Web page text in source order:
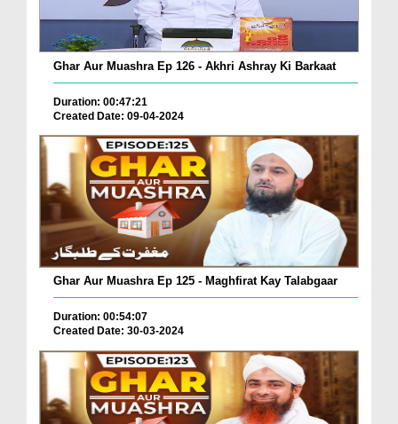
Ghar Aur Muashra Ep 126 - Akhri Ashray Ki Barkaat
Duration: 00:47:21
Created Date: 09-04-2024
Ghar Aur Muashra Ep 125 - Maghfirat Kay Talabgaar
Duration: 00:54:07
Created Date: 30-03-2024